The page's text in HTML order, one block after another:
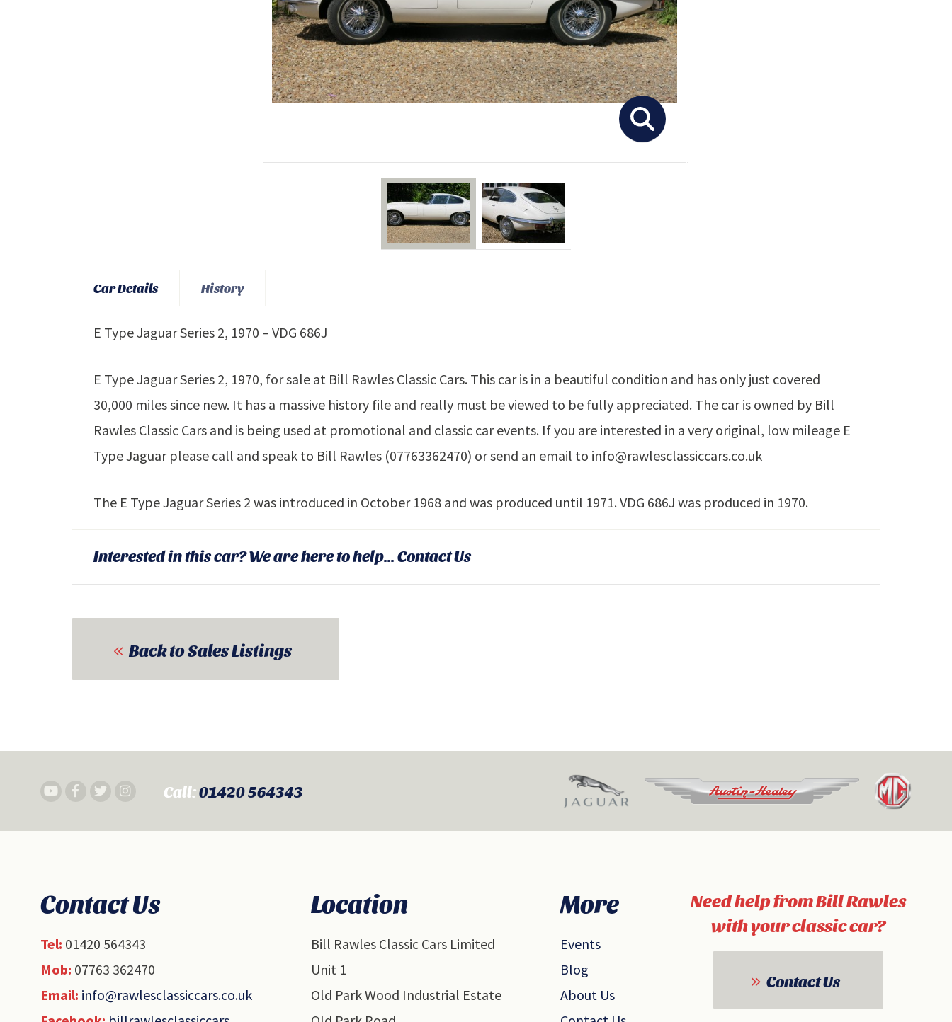
Car Details History
E Type Jaguar Series 2, 1970 – VDG 686J
E Type Jaguar Series 2, 1970, for sale at Bill Rawles Classic Cars. This car is in a beautiful condition and has only just covered
30,000 miles since new. It has a massive history file and really must be viewed to be fully appreciated. The car is owned by Bill
Rawles Classic Cars and is being used at promotional and classic car events. If you are interested in a very original, low mileage E
Type Jaguar please call and speak to Bill Rawles (07763362470) or send an email to info@rawlesclassiccars.co.uk
The E Type Jaguar Series 2 was introduced in October 1968 and was produced until 1971. VDG 686J was produced in 1970.
Interested in this car? We are here to help...Contact Us
Back to Sales Listings
Call:01420 564343
Contact Us
Tel: 01420 564343
Mob: 07763 362470
Email: info@rawlesclassiccars.co.uk
Location
Bill Rawles Classic Cars Limited
Unit 1
Old Park Wood Industrial Estate
More
Events
Blog
About Us
Need help from Bill Rawles
with your classic car?
Contact Us